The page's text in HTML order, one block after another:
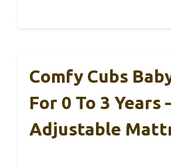
Comfy Cubs
For 0 To 3 Years
Adjustable